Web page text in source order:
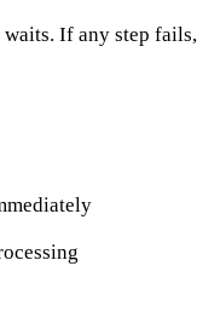
If any step fails,